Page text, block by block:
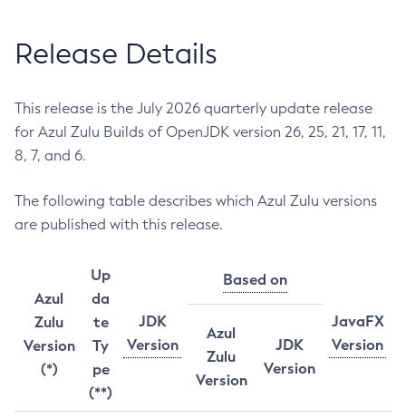
Release Details
This release is the July 2026 quarterly update release
for Azul Zulu Builds of OpenJDK version 26, 25, 21, 17, 11,
8, 7, and 6.
The following table describes which Azul Zulu versions
are published with this release.
Azul
Zulu
Version
(*)
Up
da
te
Ty
pe
(**)
JDK
Version
Based on
JavaFX
Version
Azul
Zulu
Version
JDK
Version